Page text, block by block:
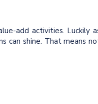
add activities. Luckily
can shine. That means